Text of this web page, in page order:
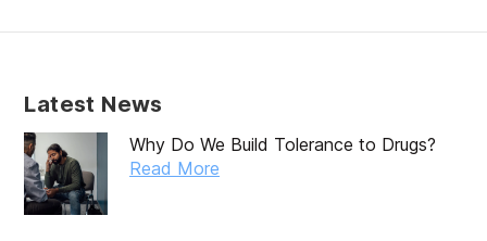
Latest News
Why Do We Build Tolerance to Drugs?
Read More